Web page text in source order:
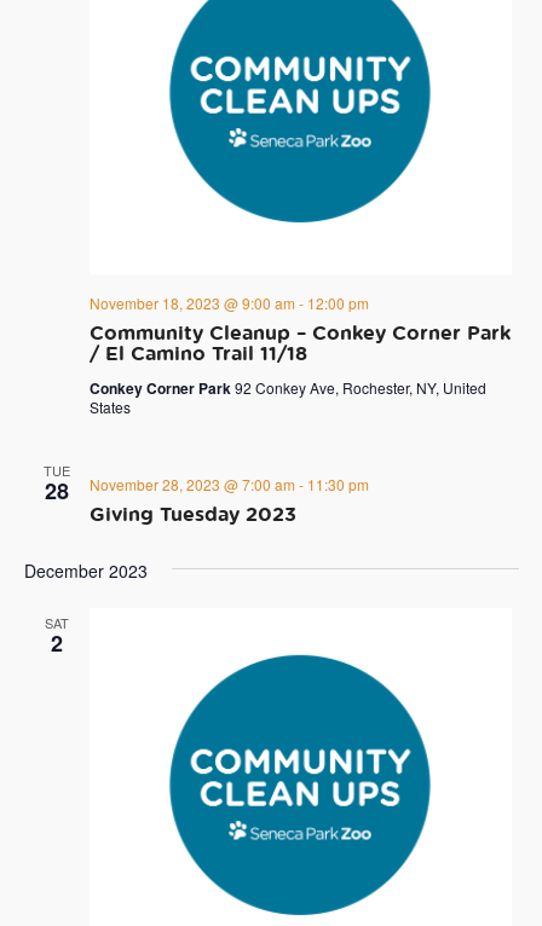
Community Cleanup – Conkey Corner Park
/ El Camino Trail 11/18
November 18, 2023 @ 9:00 am - 12:00 pm
Conkey Corner Park92 Conkey Ave, Rochester, NY, United
States
TUE
28
Giving Tuesday 2023
November 28, 2023 @ 7:00 am - 11:30 pm
December 2023
SAT
2